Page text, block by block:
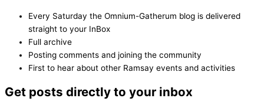
Every Saturday the Omnium-Gatherum blog is delivered
straight to your InBox
Full archive
Posting comments and joining the community
First to hear about other Ramsay events and activities
Get posts directly to your inbox